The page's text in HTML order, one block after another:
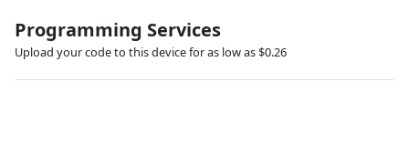
Programming Services
Upload your code to this device for as low as $0.26